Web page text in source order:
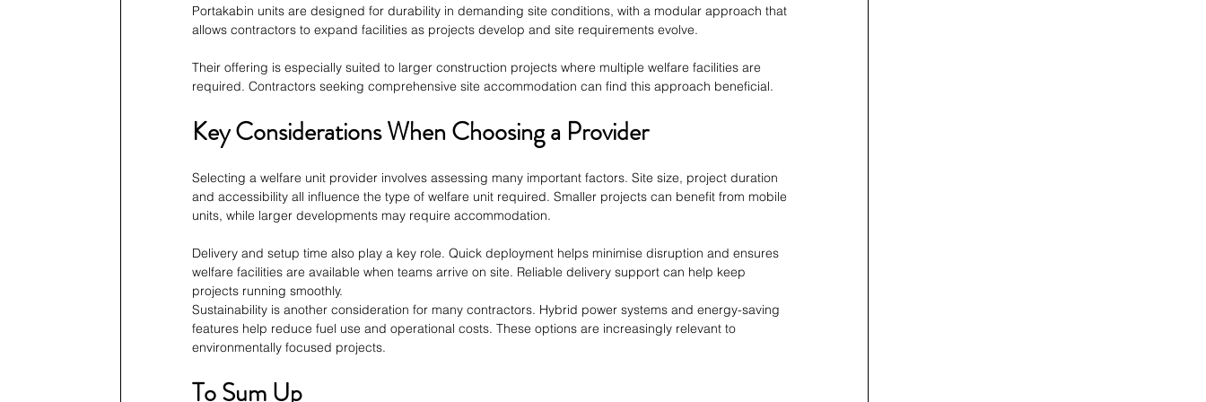
Portakabin units are designed for durability in demanding site conditions, with a modular approach that
allows contractors to expand facilities as projects develop and site requirements evolve.
Their offering is especially suited to larger construction projects where multiple welfare facilities are
required. Contractors seeking comprehensive site accommodation can find this approach beneficial.
Key Considerations When Choosing a Provider
Selecting a welfare unit provider involves assessing many important factors. Site size, project duration
and accessibility all influence the type of welfare unit required. Smaller projects can benefit from mobile
units, while larger developments may require accommodation.
Delivery and setup time also play a key role. Quick deployment helps minimise disruption and ensures
welfare facilities are available when teams arrive on site. Reliable delivery support can help keep
projects running smoothly.
Sustainability is another consideration for many contractors. Hybrid power systems and energy-saving
features help reduce fuel use and operational costs. These options are increasingly relevant to
environmentally focused projects.
To Sum Up